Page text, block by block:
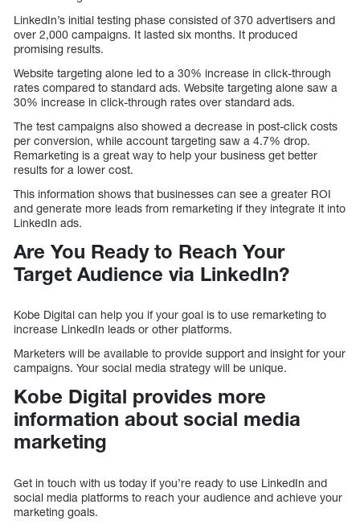
LinkedIn’s initial testing phase consisted of 370 advertisers and
over 2,000 campaigns. It lasted six months. It produced
promising results.
Website targeting alone led to a 30% increase in click-through
rates compared to standard ads. Website targeting alone saw a
30% increase in click-through rates over standard ads.
The test campaigns also showed a decrease in post-click costs
per conversion, while account targeting saw a 4.7% drop.
Remarketing is a great way to help your business get better
results for a lower cost.
This information shows that businesses can see a greater ROI
and generate more leads from remarketing if they integrate it into
LinkedIn ads.
Are You Ready to Reach Your
Target Audience via LinkedIn?
Kobe Digital can help you if your goal is to use remarketing to
increase LinkedIn leads or other platforms.
Marketers will be available to provide support and insight for your
campaigns. Your social media strategy will be unique.
Kobe Digital provides more
information about social media
marketing
Get in touch with us today if you’re ready to use LinkedIn and
social media platforms to reach your audience and achieve your
marketing goals.